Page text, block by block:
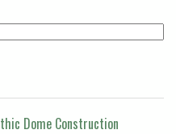
Dome Construction